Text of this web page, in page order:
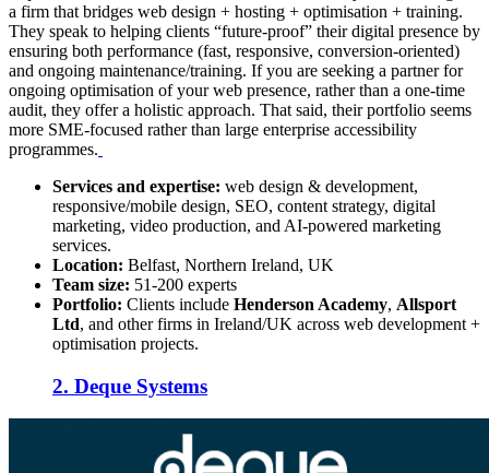
a firm that bridges web design + hosting + optimisation + training.
They speak to helping clients “future-proof” their digital presence by
ensuring both performance (fast, responsive, conversion-oriented)
and ongoing maintenance/training. If you are seeking a partner for
ongoing optimisation of your web presence, rather than a one-time
audit, they offer a holistic approach. That said, their portfolio seems
more SME-focused rather than large enterprise accessibility
programmes.
Services and expertise: web design & development,
responsive/mobile design, SEO, content strategy, digital
marketing, video production, and AI-powered marketing
services.
Location: Belfast, Northern Ireland, UK
Team size: 51-200 experts
Portfolio: Clients include Henderson Academy, Allsport
Ltd, and other firms in Ireland/UK across web development +
optimisation projects.
2. Deque Systems